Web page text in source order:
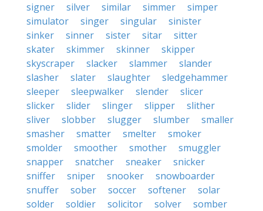
signer
silver similar simmer
simper
simulator
singer singular
sinister
sinker
sinner sister sitar
sitter
skater
skimmer skinner
skipper
skyscraper
slacker slammer
slander
slasher
slater slaughter
sledgehammer
sleeper
sleepwalker slender
slicer
slicker
slider slinger slipper
slither
sliver
slobber slugger slumber
smaller
smasher
smatter smelter
smoker
smolder
smoother smother
smuggler
snapper
snatcher sneaker
snicker
sniffer
sniper snooker
snowboarder
snuffer
sober soccer softener
solar
solder
soldier solicitor solver
somber